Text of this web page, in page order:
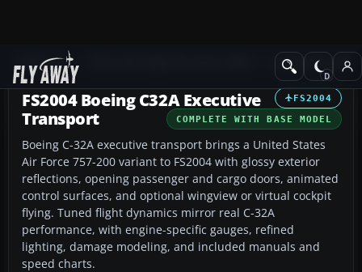
Add-ons Civil Jet Aircraft
FS2004
COMPLETE WITH BASE MODEL
FS2004 Boeing C32A Executive
Transport
Boeing C-32A executive transport brings a United States
Air Force 757-200 variant to FS2004 with glossy exterior
reflections, opening passenger and cargo doors, animated
control surfaces, and optional wingview or virtual cockpit
flying. Tuned flight dynamics mirror real C-32A
performance, with engine-specific gauges, refined
lighting, damage modeling, and included manuals and
speed charts.